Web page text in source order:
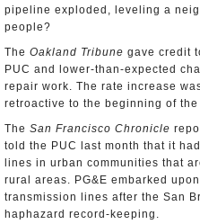
pipeline exploded, leveling a
people?
The Oakland Tribune gave credit
PUC and lower-than-expected
repair work. The rate increase
retroactive to the beginning of the
The San Francisco Chronicle
told the PUC last month that it
lines in urban communities that
rural areas. PG&E embarked
transmission lines after the San
haphazard record-keeping.